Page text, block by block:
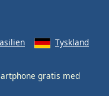
Tyskland
gratis med